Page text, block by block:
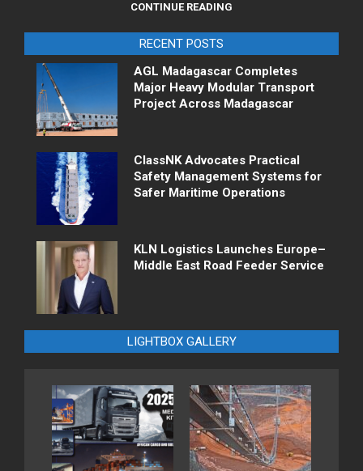
CONTINUE READING
RECENT POSTS
AGL Madagascar Completes
Major Heavy Modular Transport
Project Across Madagascar
ClassNK Advocates Practical
Safety Management Systems for
Safer Maritime Operations
KLN Logistics Launches Europe–
Middle East Road Feeder Service
LIGHTBOX GALLERY